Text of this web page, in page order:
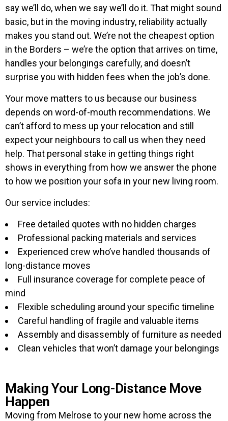
say we’ll do, when we say we’ll do it. That might sound
basic, but in the moving industry, reliability actually
makes you stand out. We’re not the cheapest option
in the Borders – we’re the option that arrives on time,
handles your belongings carefully, and doesn’t
surprise you with hidden fees when the job’s done.
Your move matters to us because our business
depends on word-of-mouth recommendations. We
can’t afford to mess up your relocation and still
expect your neighbours to call us when they need
help. That personal stake in getting things right
shows in everything from how we answer the phone
to how we position your sofa in your new living room.
Our service includes:
Free detailed quotes with no hidden charges
Professional packing materials and services
Experienced crew who’ve handled thousands of
long-distance moves
Full insurance coverage for complete peace of
mind
Flexible scheduling around your specific timeline
Careful handling of fragile and valuable items
Assembly and disassembly of furniture as needed
Clean vehicles that won’t damage your belongings
Making Your Long-Distance Move
Happen
Moving from Melrose to your new home across the